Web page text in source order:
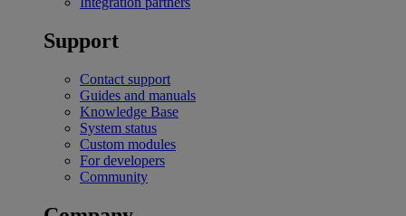
Support
Contact support
Guides and manuals
Knowledge Base
System status
Custom modules
For developers
Community